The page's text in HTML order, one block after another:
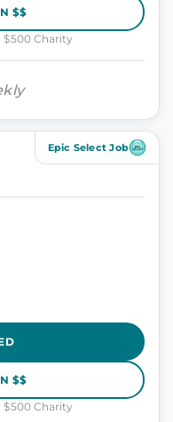
$$
$500 Charity
Epic Select Job
$$
$500 Charity